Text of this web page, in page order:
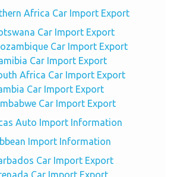
Africa Car Import Export
Car Import Export
Car Import Export
Car Import Export
Africa Car Import Export
Car Import Export
Car Import Export
Auto Import Information
Import Information
Car Import Export
Car Import Export